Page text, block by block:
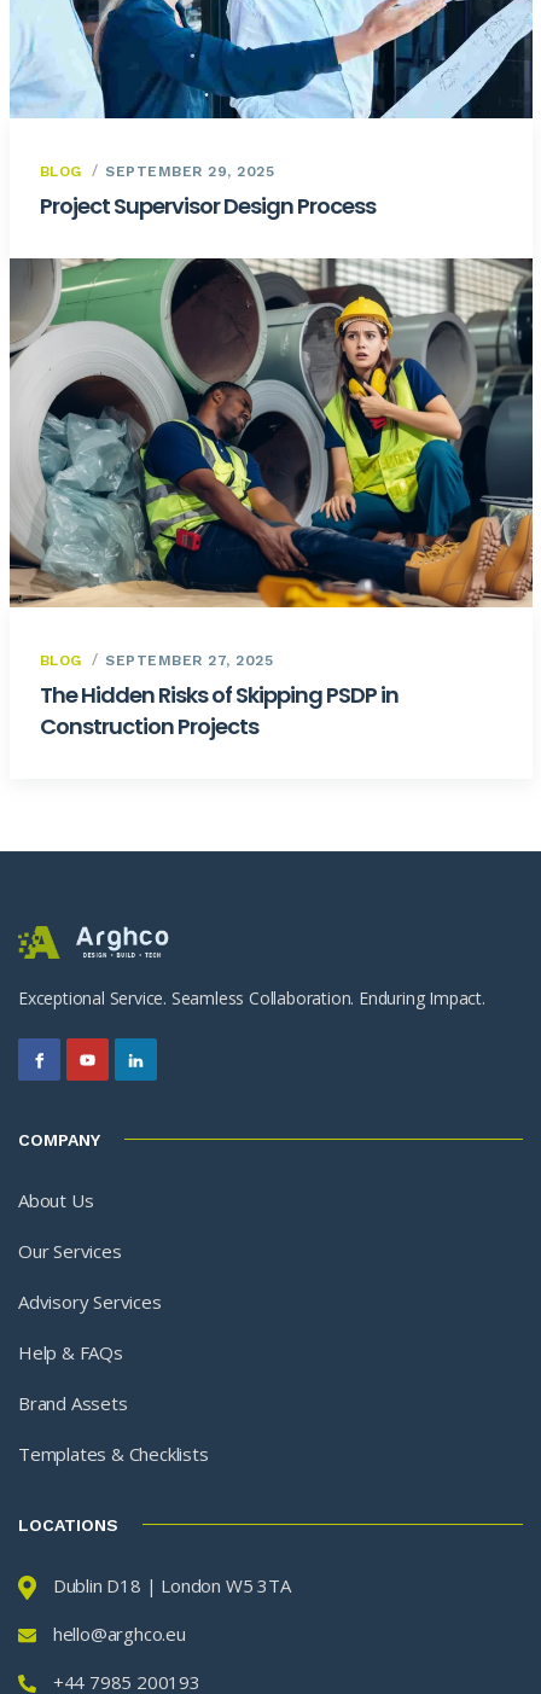
BLOG SEPTEMBER 29, 2025
Project Supervisor Design Process
BLOG SEPTEMBER 27, 2025
The Hidden Risks of Skipping PSDP in
Construction Projects
Exceptional Service. Seamless Collaboration. Enduring Impact.
COMPANY
About Us
Our Services
Advisory Services
Help & FAQs
Brand Assets
Templates & Checklists
LOCATIONS
Dublin D18 | London W5 3TA
hello@arghco.eu
+44 7985 200193